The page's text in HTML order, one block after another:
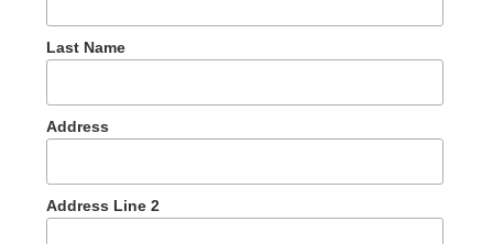
Last Name
Address
Address Line 2